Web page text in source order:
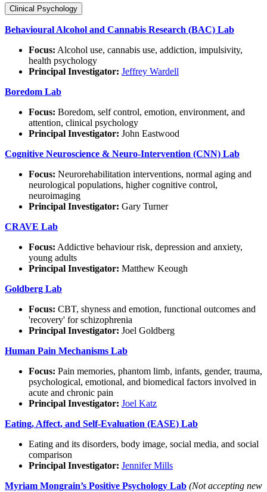
Clinical Psychology
Behavioural Alcohol and Cannabis Research (BAC) Lab
Focus: Alcohol use, cannabis use, addiction, impulsivity,
health psychology
Principal Investigator: Jeffrey Wardell
Boredom Lab
Focus: Boredom, self control, emotion, environment, and
attention, clinical psychology
Principal Investigator: John Eastwood
Cognitive Neuroscience & Neuro-Intervention (CNN) Lab
Focus: Neurorehabilitation interventions, normal aging and
neurological populations, higher cognitive control,
neuroimaging
Principal Investigator: Gary Turner
CRAVE Lab
Focus: Addictive behaviour risk, depression and anxiety,
young adults
Principal Investigator: Matthew Keough
Goldberg Lab
Focus: CBT, shyness and emotion, functional outcomes and
'recovery' for schizophrenia
Principal Investigator: Joel Goldberg
Human Pain Mechanisms Lab
Focus: Pain memories, phantom limb, infants, gender, trauma,
psychological, emotional, and biomedical factors involved in
acute and chronic pain
Principal Investigator: Joel Katz
Eating, Affect, and Self-Evaluation (EASE) Lab
Eating and its disorders, body image, social media, and social
comparison
Principal Investigator: Jennifer Mills
Myriam Mongrain’s Positive Psychology Lab (Not accepting new